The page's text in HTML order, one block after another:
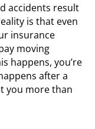
accidents result
is that even
insurance
moving
happens, you’re
after a
you more than